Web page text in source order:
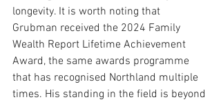
longevity. It is worth noting that
Grubman received the 2024 Family
Wealth Report Lifetime Achievement
Award, the same awards programme
that has recognised Northland multiple
times. His standing in the field is beyond